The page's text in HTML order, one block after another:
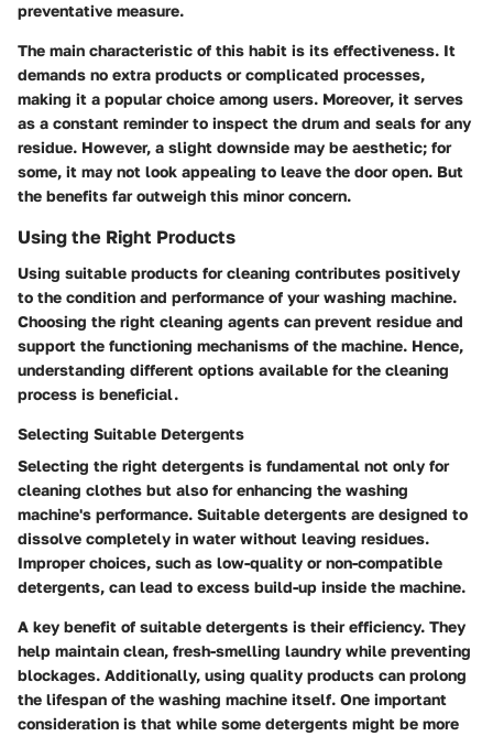
preventative measure.
The main characteristic of this habit is its effectiveness. It
demands no extra products or complicated processes,
making it a popular choice among users. Moreover, it serves
as a constant reminder to inspect the drum and seals for any
residue. However, a slight downside may be aesthetic; for
some, it may not look appealing to leave the door open. But
the benefits far outweigh this minor concern.
Using the Right Products
Using suitable products for cleaning contributes positively
to the condition and performance of your washing machine.
Choosing the right cleaning agents can prevent residue and
support the functioning mechanisms of the machine. Hence,
understanding different options available for the cleaning
process is beneficial.
Selecting Suitable Detergents
Selecting the right detergents is fundamental not only for
cleaning clothes but also for enhancing the washing
machine's performance. Suitable detergents are designed to
dissolve completely in water without leaving residues.
Improper choices, such as low-quality or non-compatible
detergents, can lead to excess build-up inside the machine.
A key benefit of suitable detergents is their efficiency. They
help maintain clean, fresh-smelling laundry while preventing
blockages. Additionally, using quality products can prolong
the lifespan of the washing machine itself. One important
consideration is that while some detergents might be more